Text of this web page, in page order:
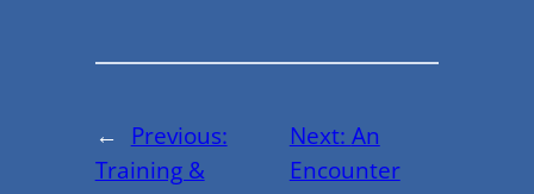
← Previous:
Training &
Next: An
Encounter